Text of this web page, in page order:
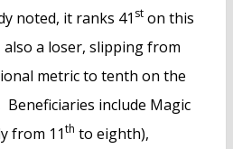
noted, it ranks 41 st on this
a loser, slipping from
metric to tenth on the
Beneficiaries include Magic
from 11th to eighth),